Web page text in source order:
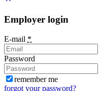
Employer login
E-mail *
Password
remember me
forgot your password?